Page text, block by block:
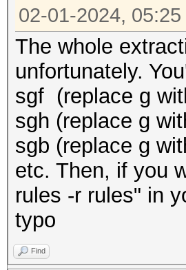
02-01-2024, 05:25
The whole
unfortunately.
sgf (replace g
sgh (replace g
sgb (replace g
etc. Then, if you
rules -r rules" in
typo
Find